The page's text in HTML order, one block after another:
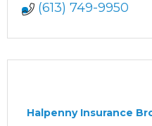
(613) 749-9950
Halpenny Insurance